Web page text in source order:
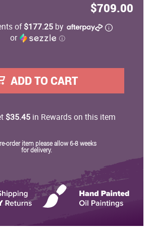
$709.00
of$177.25by
or
ⓘ
ADD TO CART
$35.45in Rewards on this item
order item please allow 6-8 weeks
for delivery.